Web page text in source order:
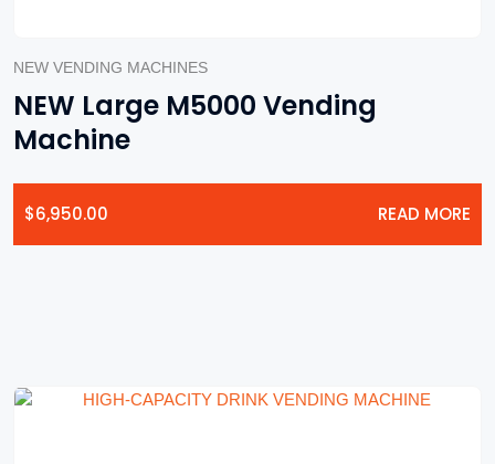
NEW VENDING MACHINES
NEW Large M5000 Vending
Machine
$6,950.00 READ MORE